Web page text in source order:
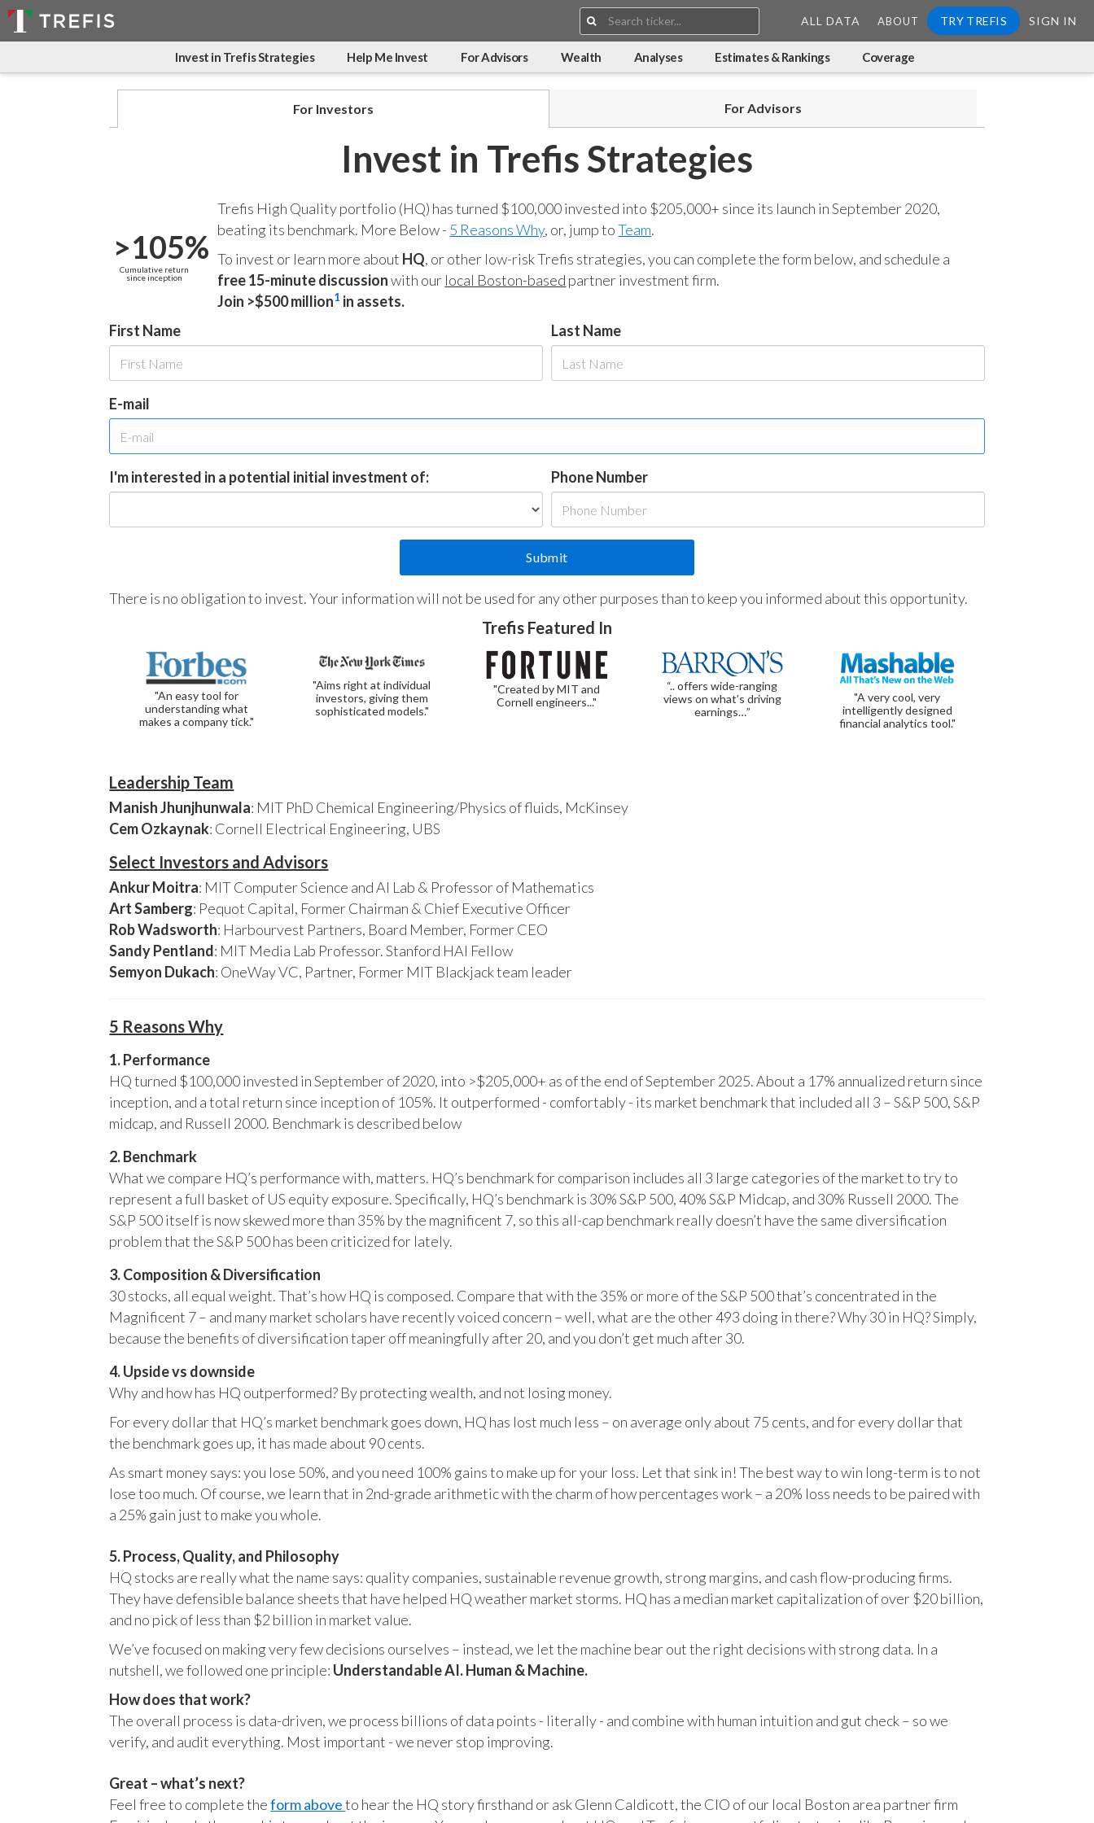
Search:
ALL DATA ABOUT TRY TREFIS SIGN IN
Invest in Trefis Strategies Help Me Invest For Advisors Wealth Analyses Estimates & Rankings Coverage
For Investors For Advisors
Invest in Trefis Strategies
>105%
Cumulative return
since inception
Trefis High Quality portfolio (HQ) has turned $100,000 invested into $205,000+ since its launch in September 2020,
beating its benchmark. More Below - 5 Reasons Why, or, jump toTeam.
To invest or learn more about HQ, or other low-risk Trefis strategies, you can complete the form below, and schedule a
free 15-minute discussionwith our local Boston-based partner investment firm.
Join >$500 million1 in assets.
First Name
Last Name
E-mail
I'm interested in a potential initial investment of: Phone Number
There is no obligation to invest. Your information will not be used for any other purposes than to keep you informed about this opportunity.
Trefis Featured In
"An easy tool for
understanding what
makes a company tick."
"Aims right at individual
investors, giving them
sophisticated models."
"Created by MIT and
Cornell engineers..."
“.. offers wide-ranging
views on what’s driving
earnings…”
"A very cool, very
intelligently designed
financial analytics tool."
Leadership Team
Manish Jhunjhunwala: MIT PhD Chemical Engineering/Physics of fluids, McKinsey
Cem Ozkaynak: Cornell Electrical Engineering, UBS
Select Investors and Advisors
Ankur Moitra: MIT Computer Science and AI Lab & Professor of Mathematics
Art Samberg: Pequot Capital, Former Chairman & Chief Executive Officer
Rob Wadsworth: Harbourvest Partners, Board Member, Former CEO
Sandy Pentland: MIT Media Lab Professor. Stanford HAI Fellow
Semyon Dukach: OneWay VC, Partner, Former MIT Blackjack team leader
5 Reasons Why
1. Performance
HQ turned $100,000 invested in September of 2020, into >$205,000+ as of the end of September 2025. About a 17% annualized return since
inception, and a total return since inception of 105%. It outperformed - comfortably - its market benchmark that included all 3 – S&P 500, S&P
midcap, and Russell 2000. Benchmark is described below
2. Benchmark
What we compare HQ’s performance with, matters. HQ’s benchmark for comparison includes all 3 large categories of the market to try to
represent a full basket of US equity exposure. Specifically, HQ’s benchmark is 30% S&P 500, 40% S&P Midcap, and 30% Russell 2000. The
S&P 500 itself is now skewed more than 35% by the magnificent 7, so this all-cap benchmark really doesn’t have the same diversification
problem that the S&P 500 has been criticized for lately.
3. Composition & Diversification
30 stocks, all equal weight. That’s how HQ is composed. Compare that with the 35% or more of the S&P 500 that’s concentrated in the
Magnificent 7 – and many market scholars have recently voiced concern – well, what are the other 493 doing in there? Why 30 in HQ? Simply,
because the benefits of diversification taper off meaningfully after 20, and you don’t get much after 30.
4. Upside vs downside
Why and how has HQ outperformed? By protecting wealth, and not losing money.
For every dollar that HQ’s market benchmark goes down, HQ has lost much less – on average only about 75 cents, and for every dollar that
the benchmark goes up, it has made about 90 cents.
As smart money says: you lose 50%, and you need 100% gains to make up for your loss. Let that sink in! The best way to win long-term is to not
lose too much. Of course, we learn that in 2nd-grade arithmetic with the charm of how percentages work – a 20% loss needs to be paired with
a 25% gain just to make you whole.
5. Process, Quality, and Philosophy
HQ stocks are really what the name says: quality companies, sustainable revenue growth, strong margins, and cash flow-producing firms.
They have defensible balance sheets that have helped HQ weather market storms. HQ has a median market capitalization of over $20 billion,
and no pick of less than $2 billion in market value.
We’ve focused on making very few decisions ourselves – instead, we let the machine bear out the right decisions with strong data. In a
nutshell, we followed one principle: Understandable AI. Human & Machine.
How does that work?
The overall process is data-driven, we process billions of data points - literally - and combine with human intuition and gut check – so we
verify, and audit everything. Most important - we never stop improving.
Great – what’s next?
Feel free to complete theform aboveto hear the HQ story firsthand or ask Glenn Caldicott, the CIO of our local Boston area partner firm